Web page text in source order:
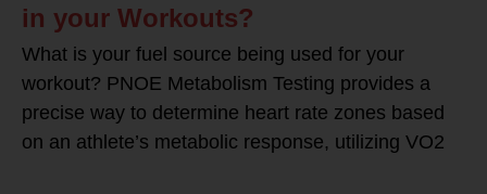
in your Workouts?
What is your fuel source being used for your
workout? PNOE Metabolism Testing provides a
precise way to determine heart rate zones based
on an athlete’s metabolic response, utilizing VO2